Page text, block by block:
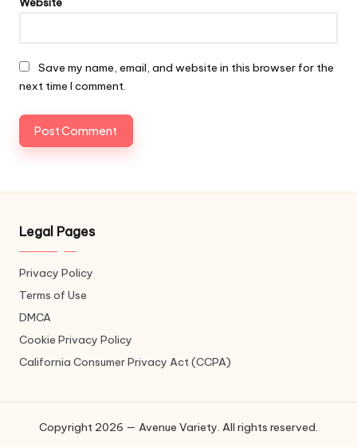
Save my name, email, and website in this browser for the
next time I comment.
Legal Pages
Privacy Policy
Terms of Use
DMCA
Cookie Privacy Policy
California Consumer Privacy Act (CCPA)
Copyright 2026 — Avenue Variety. All rights reserved.